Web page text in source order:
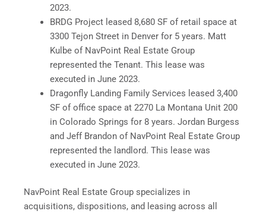
2023.
BRDG Project leased 8,680 SF of retail space at
3300 Tejon Street in Denver for 5 years. Matt
Kulbe of NavPoint Real Estate Group
represented the Tenant. This lease was
executed in June 2023.
Dragonfly Landing Family Services leased 3,400
SF of office space at 2270 La Montana Unit 200
in Colorado Springs for 8 years. Jordan Burgess
and Jeff Brandon of NavPoint Real Estate Group
represented the landlord. This lease was
executed in June 2023.
NavPoint Real Estate Group specializes in
acquisitions, dispositions, and leasing across all